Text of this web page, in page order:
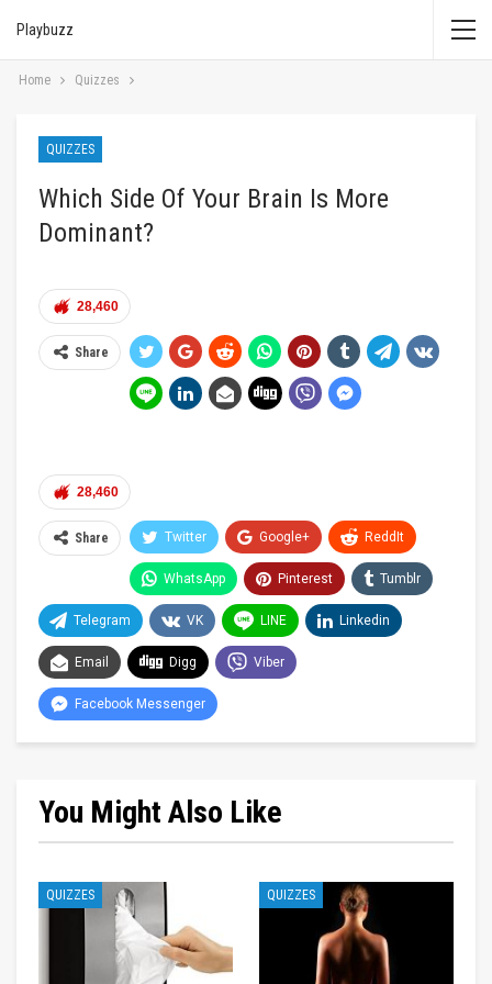
Playbuzz
Home Quizzes
QUIZZES
Which Side Of Your Brain Is More
Dominant?
28,460
Share
28,460
Share Twitter Google+ ReddIt
WhatsApp Pinterest Tumblr
Telegram VK LINE Linkedin
Email Digg Viber
Facebook Messenger
You Might Also Like
QUIZZES QUIZZES